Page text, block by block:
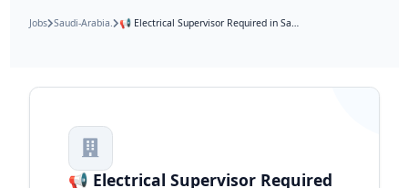
Jobs Saudi-Arabia. 📢 Electrical Supervisor Required in Saudi Arabia
📢 Electrical Supervisor Required